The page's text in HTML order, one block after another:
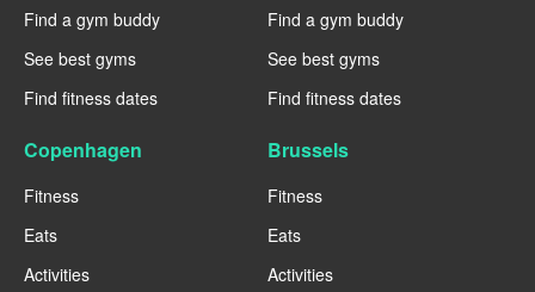
Find a gym buddy
See best gyms
Find fitness dates
Find a gym buddy
See best gyms
Find fitness dates
Copenhagen
Fitness
Eats
Activities
Brussels
Fitness
Eats
Activities